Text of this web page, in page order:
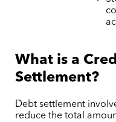
What is a
Settlement?
Debt settlement
reduce the total